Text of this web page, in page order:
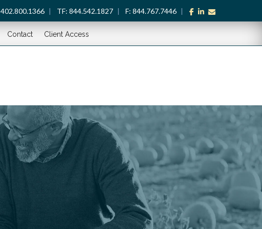
facebook
linkedin
402.800.1366 TF: 844.542.1827 F: 844.767.7446
Contact Client Access